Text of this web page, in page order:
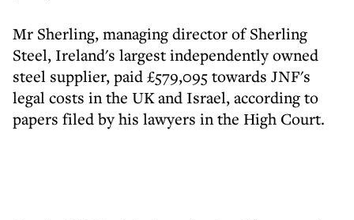
Mr Sherling, managing director of Sherling
Steel, Ireland's largest independently owned
steel supplier, paid £579,095 towards JNF's
legal costs in the UK and Israel, according to
papers filed by his lawyers in the High Court.